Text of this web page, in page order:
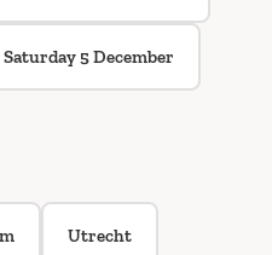
Saturday 5 December
Utrecht